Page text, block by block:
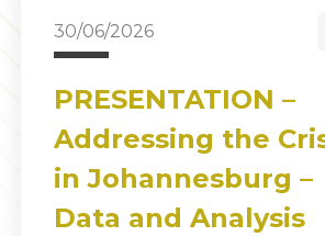
30/06/2026
PRESENTATION –
Addressing the
in Johannesburg –
Data and Analysis